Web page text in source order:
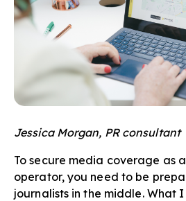
Jessica Morgan, PR consultant
To secure media coverage as
operator, you need to be
journalists in the middle. What